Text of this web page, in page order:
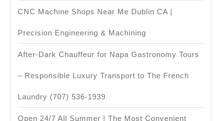
CNC Machine Shops Near Me Dublin CA |
Precision Engineering & Machining
After-Dark Chauffeur for Napa Gastronomy Tours
– Responsible Luxury Transport to The French
Laundry (707) 536-1939
Open 24/7 All Summer | The Most Convenient